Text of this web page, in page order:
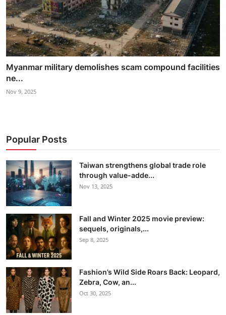
Myanmar military demolishes scam compound facilities
ne...
Nov 9, 2025
Popular Posts
Taiwan strengthens global trade role
through value-adde...
Nov 13, 2025
Fall and Winter 2025 movie preview:
sequels, originals,...
Sep 8, 2025
Fashion’s Wild Side Roars Back: Leopard,
Zebra, Cow, an...
Oct 30, 2025